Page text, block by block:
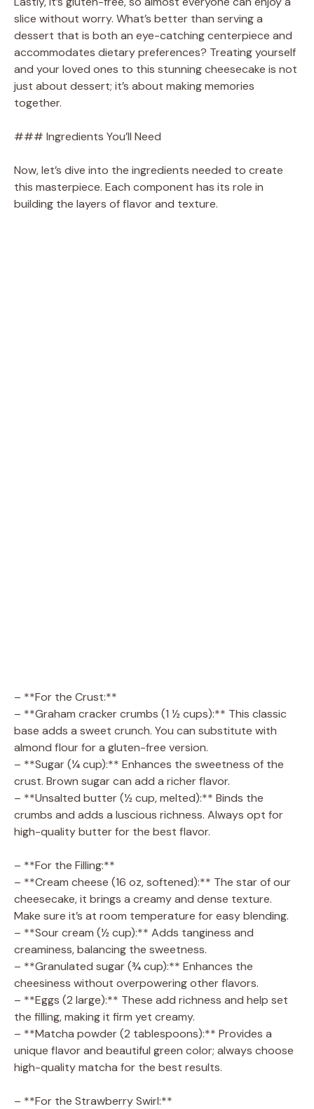
slice without worry. What’s better than serving a
dessert that is both an eye-catching centerpiece and
accommodates dietary preferences? Treating yourself
and your loved ones to this stunning cheesecake is not
just about dessert; it’s about making memories
together.
### Ingredients You’ll Need
Now, let’s dive into the ingredients needed to create
this masterpiece. Each component has its role in
building the layers of flavor and texture.
– **For the Crust:**
– **Graham cracker crumbs (1 ½ cups):** This classic
base adds a sweet crunch. You can substitute with
almond flour for a gluten-free version.
– **Sugar (¼ cup):** Enhances the sweetness of the
crust. Brown sugar can add a richer flavor.
– **Unsalted butter (½ cup, melted):** Binds the
crumbs and adds a luscious richness. Always opt for
high-quality butter for the best flavor.
– **For the Filling:**
– **Cream cheese (16 oz, softened):** The star of our
cheesecake, it brings a creamy and dense texture.
Make sure it’s at room temperature for easy blending.
– **Sour cream (½ cup):** Adds tanginess and
creaminess, balancing the sweetness.
– **Granulated sugar (¾ cup):** Enhances the
cheesiness without overpowering other flavors.
– **Eggs (2 large):** These add richness and help set
the filling, making it firm yet creamy.
– **Matcha powder (2 tablespoons):** Provides a
unique flavor and beautiful green color; always choose
high-quality matcha for the best results.
– **For the Strawberry Swirl:**